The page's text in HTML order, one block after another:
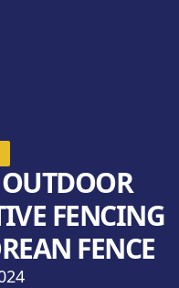
FENCING
FENCE